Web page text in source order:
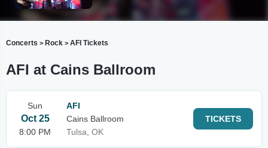
Concerts > Rock > AFI Tickets
AFI at Cains Ballroom
Sun
Oct 25
8:00 PM
AFI
Cains Ballroom
Tulsa, OK
TICKETS